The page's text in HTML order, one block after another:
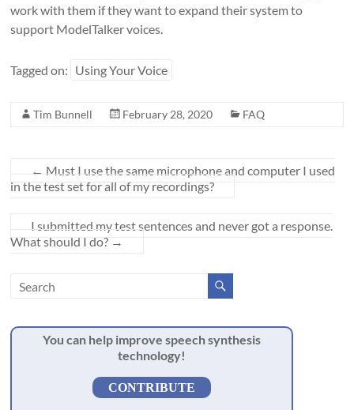
work with them if they want to expand their system to
support ModelTalker voices.
Tagged on: Using Your Voice
Tim Bunnell February 28, 2020 FAQ
← Must I use the same microphone and computer I used
in the test set for all of my recordings?
I submitted my test sentences and never got a response.
What should I do? →
You can help improve speech synthesis
technology!
CONTRIBUTE